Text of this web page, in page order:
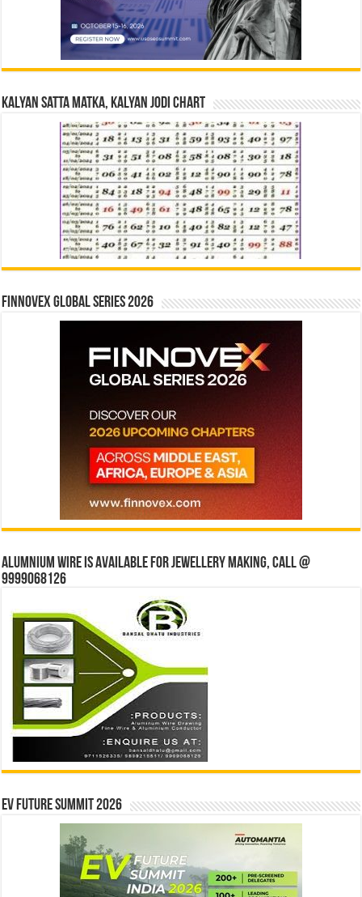
Kalyan Satta Matka, Kalyan Jodi Chart
Finnovex Global Series 2026
Alumnium wire is available for jewellery making, Call @
9999068126
EV Future Summit 2026